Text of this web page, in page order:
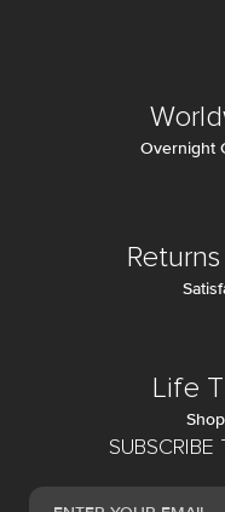
SUBSCRIBE
Overnight
Life